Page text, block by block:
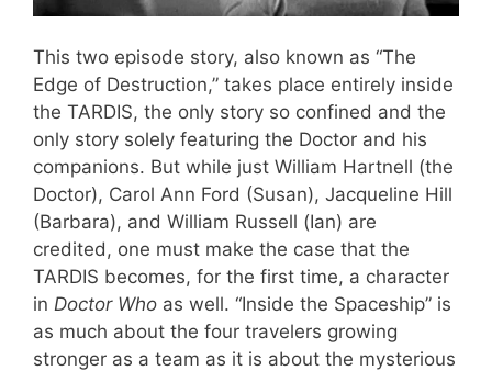
This two episode story, also known as “The
Edge of Destruction,” takes place entirely inside
the TARDIS, the only story so confined and the
only story solely featuring the Doctor and his
companions. But while just William Hartnell (the
Doctor), Carol Ann Ford (Susan), Jacqueline Hill
(Barbara), and William Russell (Ian) are
credited, one must make the case that the
TARDIS becomes, for the first time, a character
in Doctor Who as well. “Inside the Spaceship” is
as much about the four travelers growing
stronger as a team as it is about the mysterious